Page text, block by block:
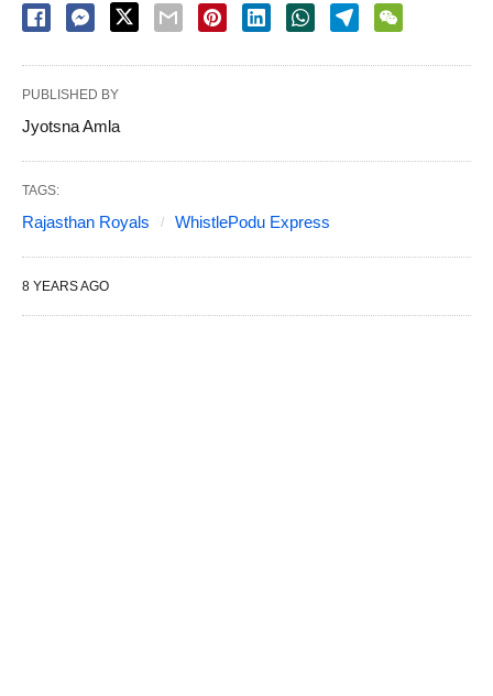
PUBLISHED BY
Jyotsna Amla
TAGS:
Rajasthan Royals WhistlePodu Express
8 YEARS AGO